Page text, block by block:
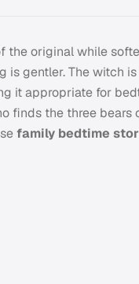
original while
gentler. The witch
it appropriate for
finds the three bears
family bedtime